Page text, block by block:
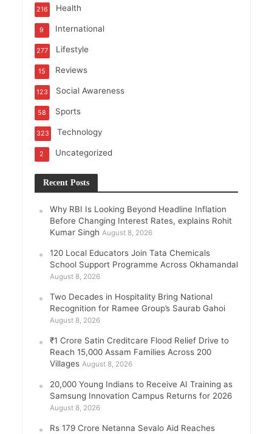
Health
216
International
9
Lifestyle
277
Reviews
15
Social Awareness
123
Sports
58
Technology
323
Uncategorized
2
Recent Posts
Why RBI Is Looking Beyond Headline Inflation
Before Changing Interest Rates, explains Rohit
Kumar Singh August 8, 2026
120 Local Educators Join Tata Chemicals
School Support Programme Across Okhamandal
August 8, 2026
Two Decades in Hospitality Bring National
Recognition for Ramee Group’s Saurab Gahoi
August 8, 2026
₹1 Crore Satin Creditcare Flood Relief Drive to
Reach 15,000 Assam Families Across 200
Villages August 8, 2026
20,000 Young Indians to Receive AI Training as
Samsung Innovation Campus Returns for 2026
August 8, 2026
Rs 179 Crore Netanna Sevalo Aid Reaches